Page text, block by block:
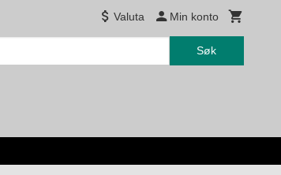
Valuta Min konto
Søk